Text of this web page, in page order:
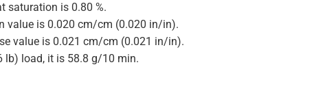
saturation is 0.80 %.
value is 0.020 cm/cm (0.020 in/in).
value is 0.021 cm/cm (0.021 in/in).
lb) load, it is 58.8 g/10 min.